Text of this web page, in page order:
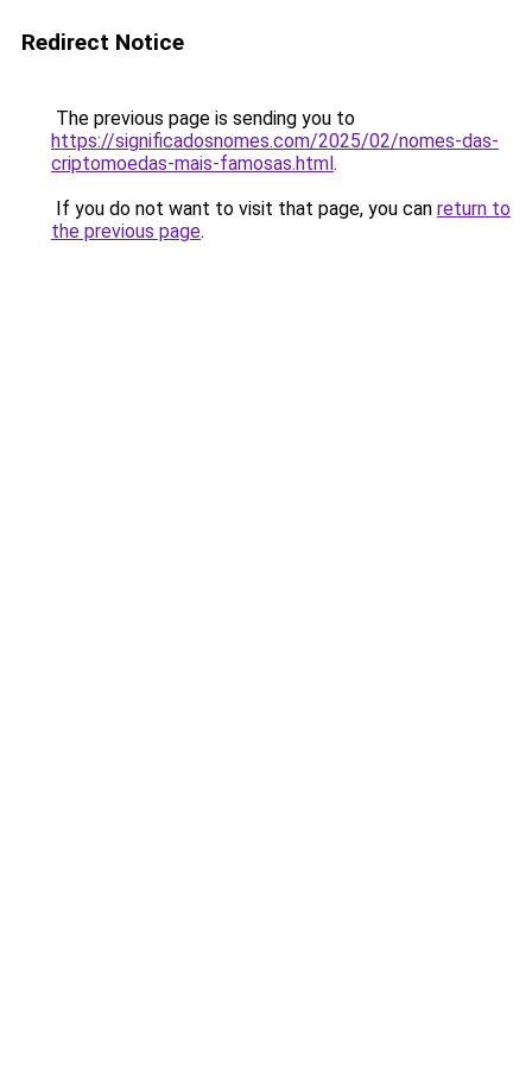
Redirect Notice
The previous page is sending you to
https://significadosnomes.com/2025/02/nomes-das-
criptomoedas-mais-famosas.html.
If you do not want to visit that page, you can return to
the previous page.